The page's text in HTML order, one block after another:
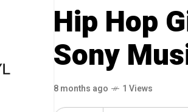
Hip Hop
Sony
8 months ago 1 Views